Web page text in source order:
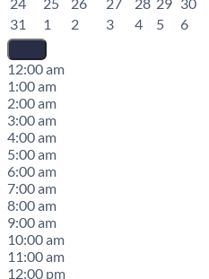
31
1 2 3 4 5 6
12:00 am
1:00 am
2:00 am
3:00 am
4:00 am
5:00 am
6:00 am
7:00 am
8:00 am
9:00 am
10:00 am
11:00 am
12:00 pm